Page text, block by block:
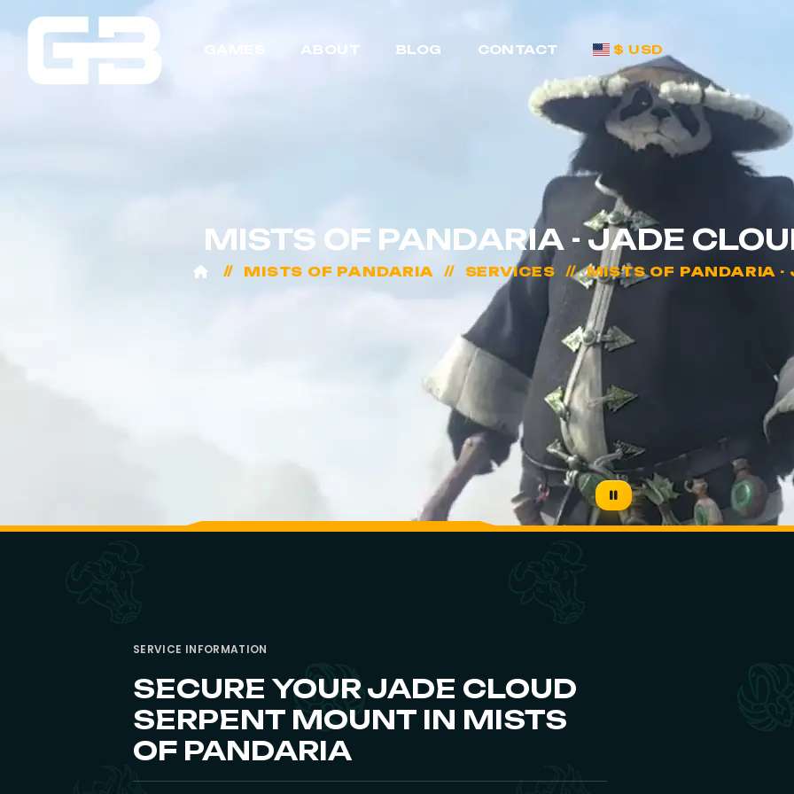
ABOUT BLOG CONTACT $ USD
MISTS OF PANDARIA - JADE
MISTS OF PANDARIA SERVICES MISTS OF PANDARIA -
SERVICE INFORMATION
SECURE YOUR JADE CLOUD
SERPENT MOUNT IN MISTS
OF PANDARIA